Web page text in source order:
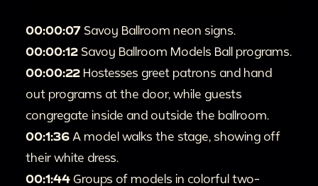
00:00:07 Savoy Ballroom neon signs.
00:00:12 Savoy Ballroom Models Ball programs.
00:00:22 Hostesses greet patrons and hand
out programs at the door, while guests
congregate inside and outside the ballroom.
00:1:36 A model walks the stage, showing off
their white dress.
00:1:44 Groups of models in colorful two-